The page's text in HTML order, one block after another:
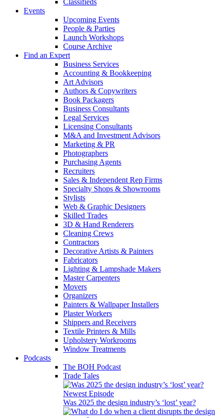
Classifieds
Events
Upcoming Events
People & Parties
Launch Workshops
Course Archive
Find an Expert
Business Services
Accounting & Bookkeeping
Art Advisors
Authors & Copywriters
Book Packagers
Business Consultants
Legal Services
Licensing Consultants
M&A and Investment Advisors
Marketing & PR
Photographers
Purchasing Agents
Recruiters
Sales & Independent Rep Firms
Specialty Shops & Showrooms
Stylists
Web & Graphic Designers
Skilled Trades
3D & Hand Renderers
Cleaning Crews
Contractors
Decorative Artists & Painters
Fabricators
Lighting & Lampshade Makers
Master Carpenters
Movers
Organizers
Painters & Wallpaper Installers
Plaster Workers
Shippers and Receivers
Textile Printers & Mills
Upholstery Workrooms
Window Treatments
Podcasts
The BOH Podcast
Trade Tales
Newest Episode
Was 2025 the design industry’s ‘lost’ year?